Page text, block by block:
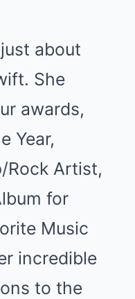
about
She
awards,
Year,
Rock Artist,
for
Music
incredible
to the